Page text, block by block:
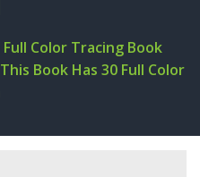
Color Tracing Book
Book Has 30 Full Color